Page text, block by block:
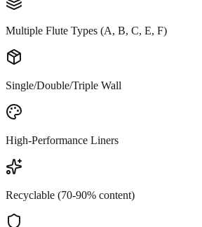
Multiple Flute Types (A, B, C, E, F)
Single/Double/Triple Wall
High-Performance Liners
Recyclable (70-90% content)